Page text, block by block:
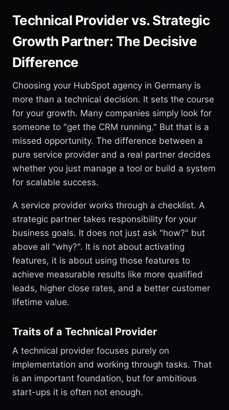
Technical Provider vs. Strategic
Growth Partner: The Decisive
Difference
Choosing your HubSpot agency in Germany is
more than a technical decision. It sets the course
for your growth. Many companies simply look for
someone to "get the CRM running." But that is a
missed opportunity. The difference between a
pure service provider and a real partner decides
whether you just manage a tool or build a system
for scalable success.
A service provider works through a checklist. A
strategic partner takes responsibility for your
business goals. It does not just ask "how?" but
above all "why?". It is not about activating
features, it is about using those features to
achieve measurable results like more qualified
leads, higher close rates, and a better customer
lifetime value.
Traits of a Technical Provider
A technical provider focuses purely on
implementation and working through tasks. That
is an important foundation, but for ambitious
start-ups it is often not enough.